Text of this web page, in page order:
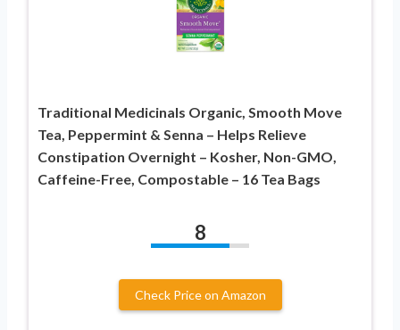
Traditional Medicinals Organic, Smooth Move
Tea, Peppermint & Senna – Helps Relieve
Constipation Overnight – Kosher, Non-GMO,
Caffeine-Free, Compostable – 16 Tea Bags
8
Check Price on Amazon